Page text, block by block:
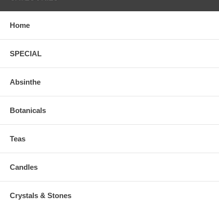
Home
SPECIAL
Absinthe
Botanicals
Teas
Candles
Crystals & Stones